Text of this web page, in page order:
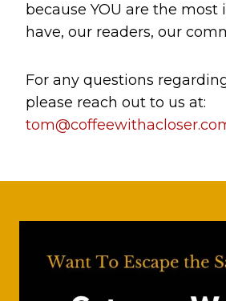
because YOU are the
have, our readers, our
For any questions
please reach out to us at: